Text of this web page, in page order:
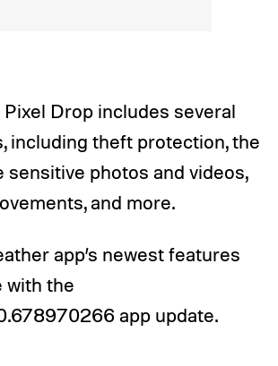
Drop includes several
including theft protection, the
sensitive photos and videos,
and more.
app’s newest features
with the
app update.